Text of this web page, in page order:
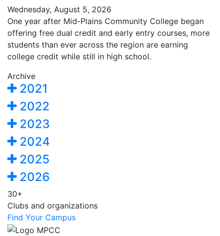
Wednesday, August 5, 2026
One year after Mid-Plains Community College began
offering free dual credit and early entry courses, more
students than ever across the region are earning
college credit while still in high school.
Archive
2021
2022
2023
2024
2025
2026
30+
Clubs and organizations
Find Your Campus